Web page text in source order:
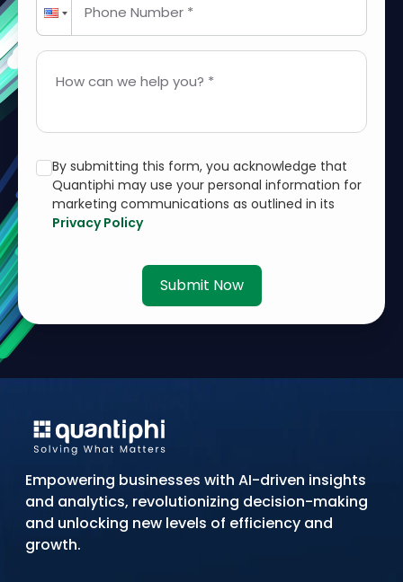
Phone Number *
How can we help you? *
By submitting this form, you acknowledge that
Quantiphi may use your personal information for
marketing communications as outlined in its
Privacy Policy
Submit Now
Empowering businesses with AI-driven insights
and analytics, revolutionizing decision-making
and unlocking new levels of efficiency and
growth.